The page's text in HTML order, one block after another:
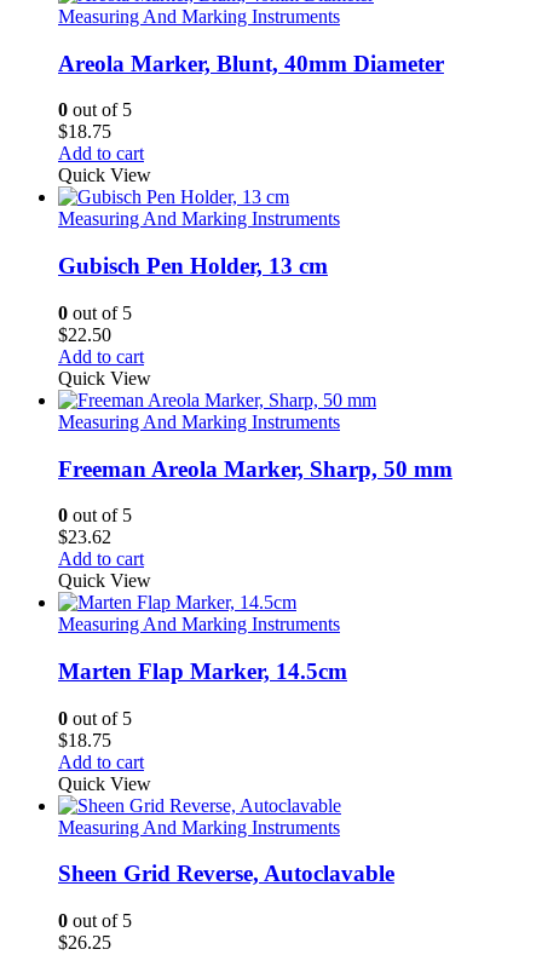
Measuring And Marking Instruments
Areola Marker, Blunt, 40mm Diameter
0 out of 5
$18.75
Add to cart
Quick View
Measuring And Marking Instruments
Gubisch Pen Holder, 13 cm
0 out of 5
$22.50
Add to cart
Quick View
Measuring And Marking Instruments
Freeman Areola Marker, Sharp, 50 mm
0 out of 5
$23.62
Add to cart
Quick View
Measuring And Marking Instruments
Marten Flap Marker, 14.5cm
0 out of 5
$18.75
Add to cart
Quick View
Measuring And Marking Instruments
Sheen Grid Reverse, Autoclavable
0 out of 5
$26.25